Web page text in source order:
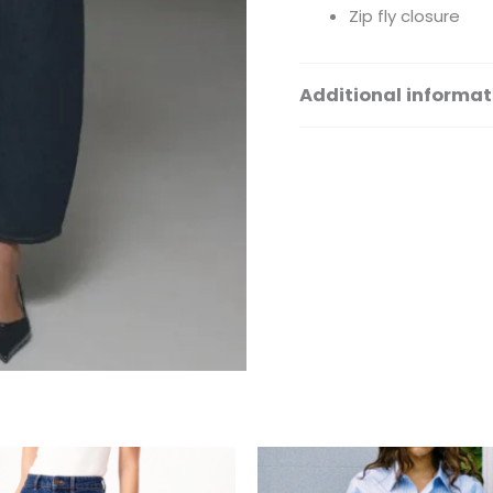
Zip fly closure
Additional
This
This